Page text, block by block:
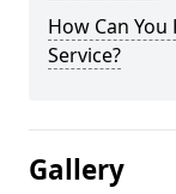
How Can
Service?
Gallery